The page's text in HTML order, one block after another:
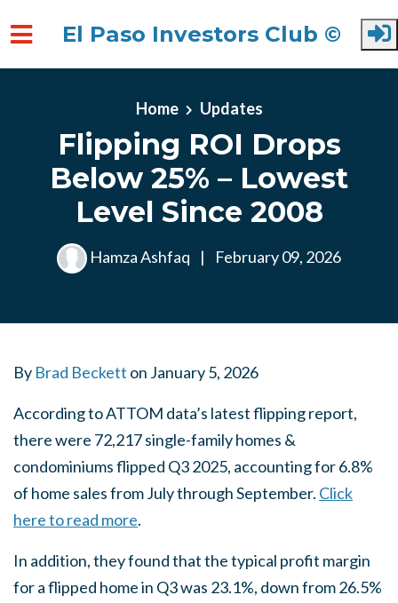
El Paso Investors Club ©
Home Updates
Flipping ROI Drops
Below 25% – Lowest
Level Since 2008
Hamza Ashfaq | February 09, 2026
By Brad Beckett on January 5, 2026
According to ATTOM data’s latest flipping report,
there were 72,217 single-family homes &
condominiums flipped Q3 2025, accounting for 6.8%
of home sales from July through September. Click
here to read more.
In addition, they found that the typical profit margin
for a flipped home in Q3 was 23.1%, down from 26.5%